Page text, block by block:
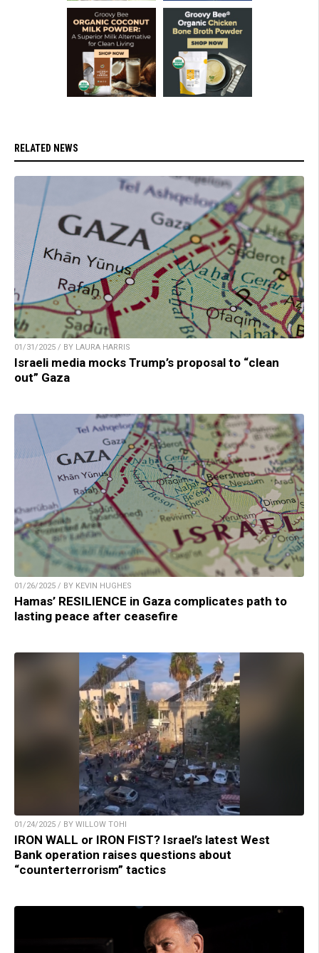
RELATED NEWS
01/31/2025 / BY LAURA HARRIS
Israeli media mocks Trump’s proposal to “clean
out” Gaza
01/26/2025 / BY KEVIN HUGHES
Hamas’ RESILIENCE in Gaza complicates path to
lasting peace after ceasefire
01/24/2025 / BY WILLOW TOHI
IRON WALL or IRON FIST? Israel’s latest West
Bank operation raises questions about
“counterterrorism” tactics